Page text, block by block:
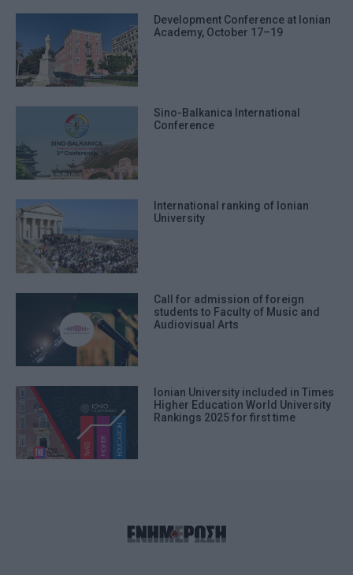
Development Conference at Ionian
Academy, October 17–19
Sino-Balkanica International
Conference
International ranking of Ionian
University
Call for admission of foreign
students to Faculty of Music and
Audiovisual Arts
Ionian University included in Times
Higher Education World University
Rankings 2025 for first time